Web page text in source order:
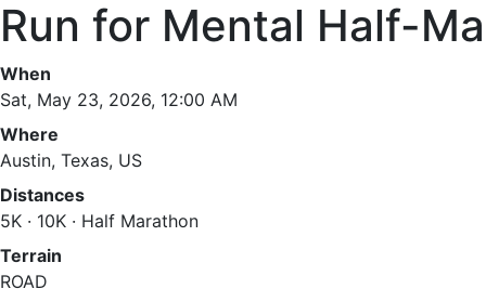
Run for Mental Half-
When
Sat, May 23, 2026, 12:00 AM
Where
Austin, Texas, US
Distances
5K · 10K · Half Marathon
Terrain
ROAD